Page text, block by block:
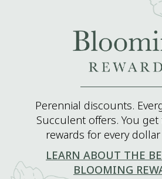
Perennial discounts.
Succulent offers. You get
rewards for every
LEARN ABOUT THE
BLOOMING